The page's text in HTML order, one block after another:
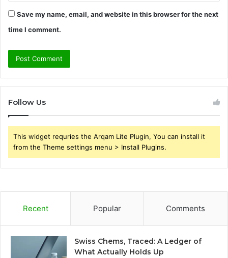
Save my name, email, and website in this browser for the next
time I comment.
Follow Us
This widget requries the Arqam Lite Plugin, You can install it
from the Theme settings menu > Install Plugins.
Recent Popular Comments
Swiss Chems, Traced: A Ledger of
What Actually Holds Up